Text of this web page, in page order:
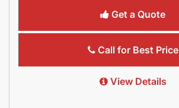
Get a Quote
Call for Best Price
View Details